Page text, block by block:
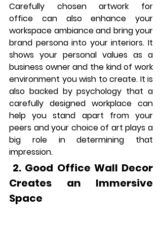
Carefully chosen artwork for
office can also enhance your
workspace ambiance and bring your
brand persona into your interiors. It
shows your personal values as a
business owner and the kind of work
environment you wish to create. It is
also backed by psychology that a
carefully designed workplace can
help you stand apart from your
peers and your choice of art plays a
big role in determining that
impression.
Creates an Immersive
Space